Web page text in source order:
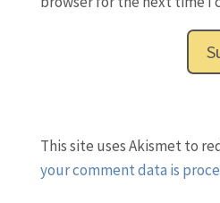
This site uses Akismet to
your comment data is